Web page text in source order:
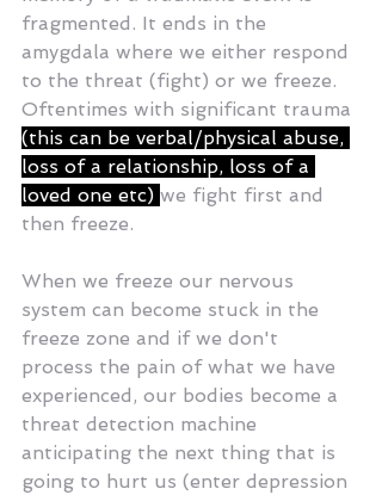
fragmented. It ends in the
amygdala where we either respond
to the threat (fight) or we freeze.
Oftentimes with significant trauma
(this can be verbal/physical abuse,
loss of a relationship, loss of a
loved one etc) we fight first and
then freeze.
When we freeze our nervous
system can become stuck in the
freeze zone and if we don't
process the pain of what we have
experienced, our bodies become a
threat detection machine
anticipating the next thing that is
going to hurt us (enter depression